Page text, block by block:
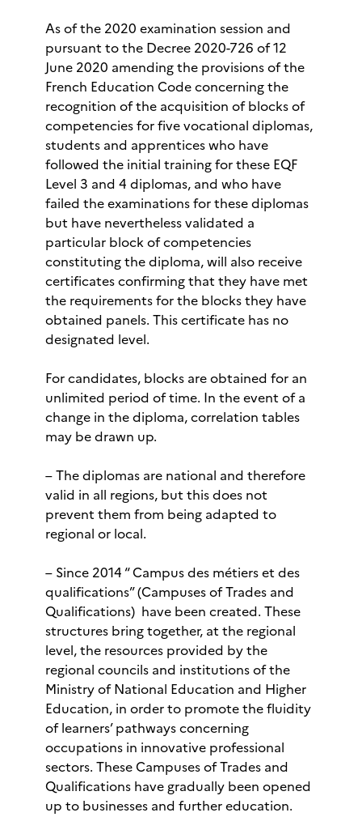
As of the 2020 examination session and
pursuant to the Decree 2020-726 of 12
June 2020 amending the provisions of the
French Education Code concerning the
recognition of the acquisition of blocks of
competencies for five vocational diplomas,
students and apprentices who have
followed the initial training for these EQF
Level 3 and 4 diplomas, and who have
failed the examinations for these diplomas
but have nevertheless validated a
particular block of competencies
constituting the diploma, will also receive
certificates confirming that they have met
the requirements for the blocks they have
obtained panels. This certificate has no
designated level.
For candidates, blocks are obtained for an
unlimited period of time. In the event of a
change in the diploma, correlation tables
may be drawn up.
– The diplomas are national and therefore
valid in all regions, but this does not
prevent them from being adapted to
regional or local.
– Since 2014 “ Campus des métiers et des
qualifications” (Campuses of Trades and
Qualifications) have been created. These
structures bring together, at the regional
level, the resources provided by the
regional councils and institutions of the
Ministry of National Education and Higher
Education, in order to promote the fluidity
of learners’ pathways concerning
occupations in innovative professional
sectors. These Campuses of Trades and
Qualifications have gradually been opened
up to businesses and further education.